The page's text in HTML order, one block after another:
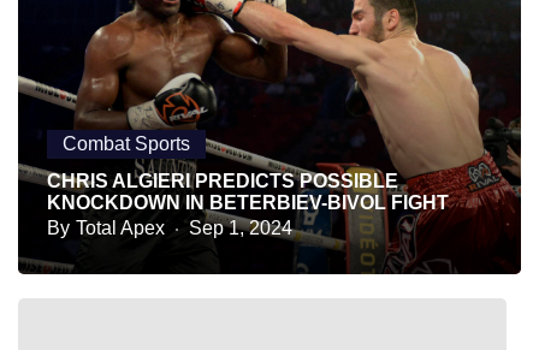
Combat Sports
CHRIS ALGIERI PREDICTS POSSIBLE
KNOCKDOWN IN BETERBIEV-BIVOL FIGHT
By Total Apex Sep 1, 2024